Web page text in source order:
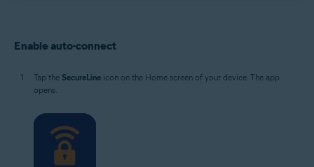
Enable auto-connect
Tap the SecureLine icon on the Home screen of your device. The app
opens.